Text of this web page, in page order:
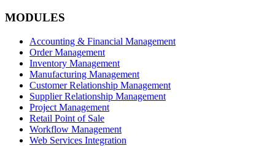
MODULES
Accounting & Financial Management
Order Management
Inventory Management
Manufacturing Management
Customer Relationship Management
Supplier Relationship Management
Project Management
Retail Point of Sale
Workflow Management
Web Services Integration